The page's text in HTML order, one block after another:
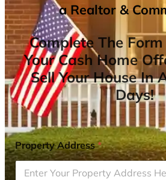
a Realtor &
Complete The
Your Cash Home
Sell Your House In
Days!
Property Address*